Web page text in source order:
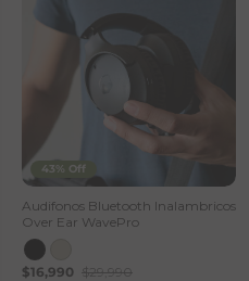
43% Off
Audifonos Bluetooth Inalambricos
Over Ear WavePro
$16,990 $29,990